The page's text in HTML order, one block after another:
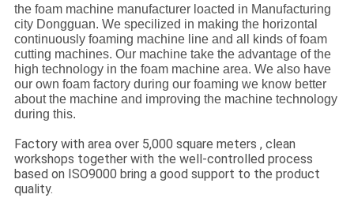
PRODUCTS
ABOUT
US
FACTORY
TOUR
the foam machine manufacturer loacted in Manufacturing
city Dongguan. We specilized in making the horizontal
continuously foaming machine line and all kinds of foam
cutting machines. Our machine take the advantage of the
high technology in the foam machine area. We also have
our own foam factory during our foaming we know better
about the machine and improving the machine technology
during this.
Factory with area over 5,000 square meters , clean
workshops together with the well-controlled process
based on ISO9000 bring a good support to the product
quality.